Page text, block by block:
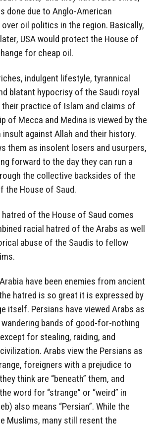
done due to Anglo-American
oil politics in the region. Basically,
USA would protect the House of
for cheap oil.
indulgent lifestyle, tyrannical
blatant hypocrisy of the Saudi royal
practice of Islam and claims of
of Mecca and Medina is viewed by the
insult against Allah and their history.
them as insolent losers and usurpers,
forward to the day they can run a
the collective backsides of the
the House of Saud.
hatred of the House of Saud comes
racial hatred of the Arabs as well
abuse of the Saudis to fellow
have been enemies from ancient
hatred is so great it is expressed by
itself. Persians have viewed Arabs as
bands of good-for-nothing
for stealing, raiding, and
Arabs view the Persians as
foreigners with a prejudice to
think are “beneath” them, and
word for “strange” or “weird” in
also means “Persian”. While the
Muslims, many still resent the